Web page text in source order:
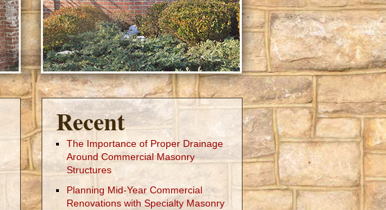
Recent
The Importance of Proper Drainage
Around Commercial Masonry
Structures
Planning Mid-Year Commercial
Renovations with Specialty Masonry